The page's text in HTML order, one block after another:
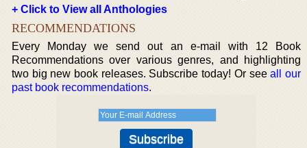
+ Click to View all Anthologies
RECOMMENDATIONS
Every Monday we send out an e-mail with 12 Book
Recommendations over various genres, and highlighting
two big new book releases. Subscribe today! Or seeall our
past book recommendations.